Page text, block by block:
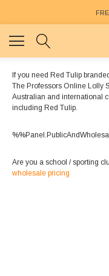
If you need Red Tulip
The Professors Online Lolly
Australian and international
including Red Tulip.
Are you a school / sporting
wholesale pricing